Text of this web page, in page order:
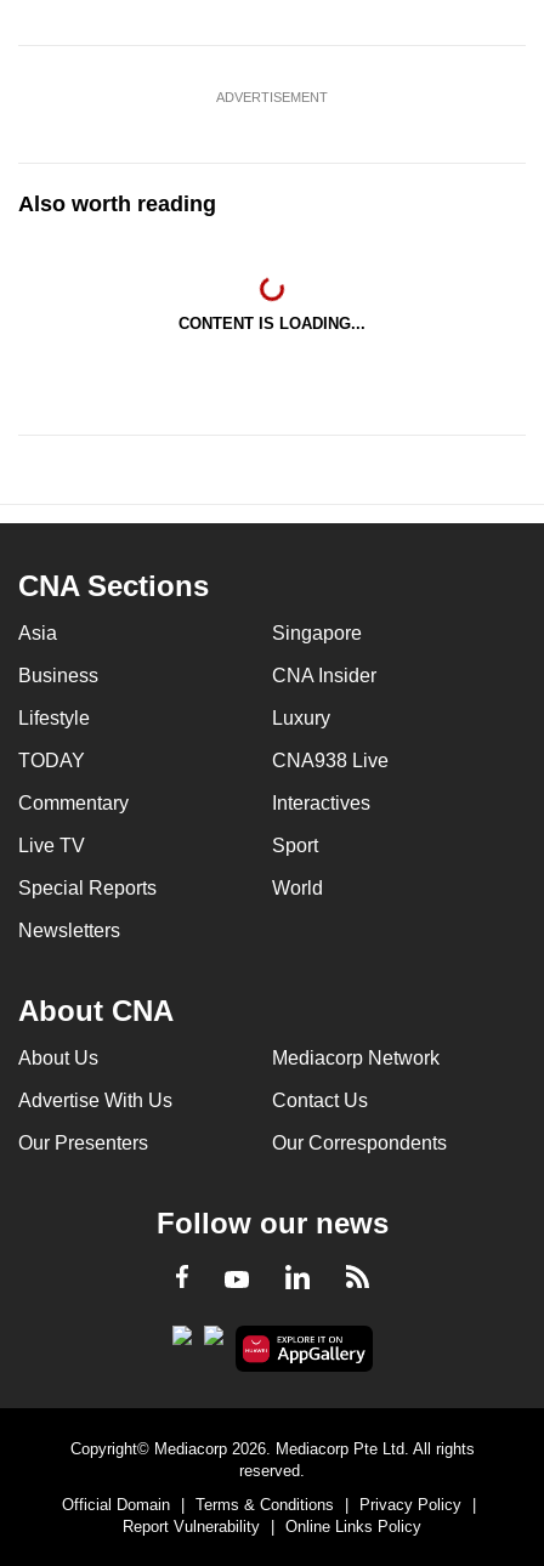
ADVERTISEMENT
Also worth reading
CONTENT IS LOADING...
CNA Sections
Asia Singapore
Business CNA Insider
Lifestyle Luxury
TODAY CNA938 Live
Commentary Interactives
Live TV Sport
Special Reports World
Newsletters
About CNA
About Us Mediacorp Network
Advertise With Us Contact Us
Our Presenters Our Correspondents
Follow our news
Facebook
YoutubeLinkedInRSS
Copyright© Mediacorp 2026. Mediacorp Pte Ltd. All rights
reserved.
Official Domain
Terms & Conditions Privacy Policy
Report Vulnerability
Online Links Policy